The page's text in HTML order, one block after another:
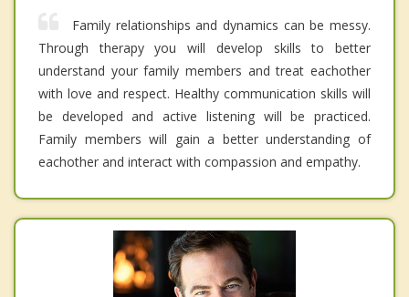
Family relationships and dynamics can be messy.
Through therapy you will develop skills to better
understand your family members and treat eachother
with love and respect. Healthy communication skills will
be developed and active listening will be practiced.
Family members will gain a better understanding of
eachother and interact with compassion and empathy.